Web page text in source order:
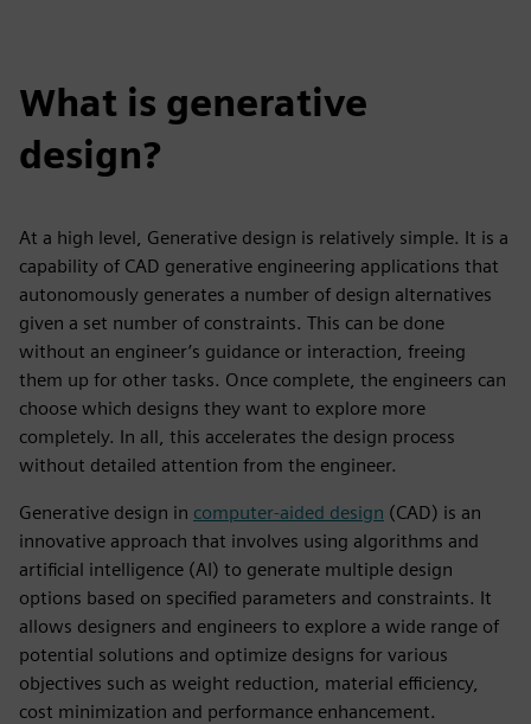
What is generative
design?
At a high level, Generative design is relatively simple. It is a
capability of CAD generative engineering applications that
autonomously generates a number of design alternatives
given a set number of constraints. This can be done
without an engineer’s guidance or interaction, freeing
them up for other tasks. Once complete, the engineers can
choose which designs they want to explore more
completely. In all, this accelerates the design process
without detailed attention from the engineer.
Generative design in computer-aided design (CAD) is an
innovative approach that involves using algorithms and
artificial intelligence (AI) to generate multiple design
options based on specified parameters and constraints. It
allows designers and engineers to explore a wide range of
potential solutions and optimize designs for various
objectives such as weight reduction, material efficiency,
cost minimization and performance enhancement.